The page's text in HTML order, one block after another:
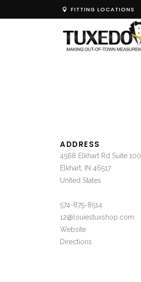
FITTING LOCATIONS
ADDRESS
4568 Elkhart Rd Suite 100
Elkhart, IN 46517
United States
574-875-8514
12@louiestuxshop.com
Website
Directions